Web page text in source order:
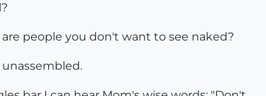
people you don't want to see naked?